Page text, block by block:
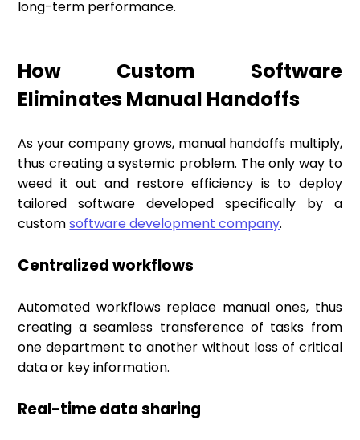
long-term performance.
How Custom Software
Eliminates Manual Handoffs
As your company grows, manual handoffs multiply,
thus creating a systemic problem. The only way to
weed it out and restore efficiency is to deploy
tailored software developed specifically by a
customsoftware development company.
Centralized workflows
Automated workflows replace manual ones, thus
creating a seamless transference of tasks from
one department to another without loss of critical
data or key information.
Real-time data sharing